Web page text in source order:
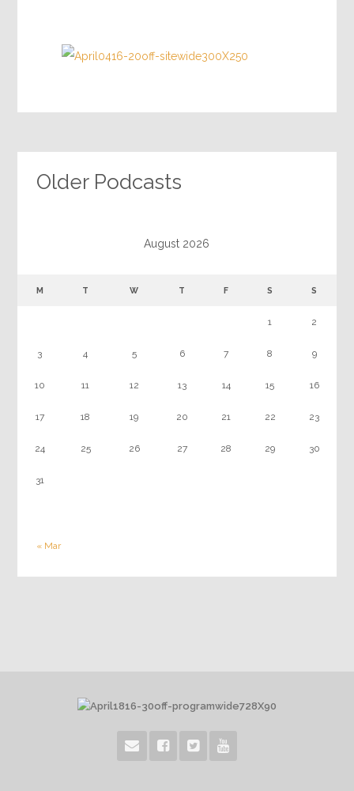
Older Podcasts
August 2026
M T W T F S S
« Mar
1 2
3 4 5 6 7 8 9
10 11 12 13 14 15 16
17 18 19 20 21 22 23
24 25 26 27 28 29 30
31